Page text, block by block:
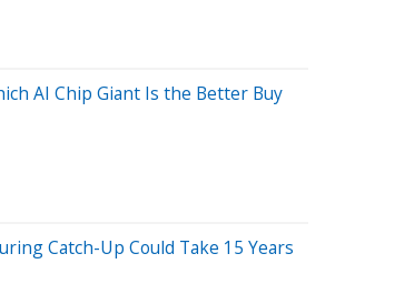
AI Chip Giant Is the Better Buy
Catch-Up Could Take 15 Years